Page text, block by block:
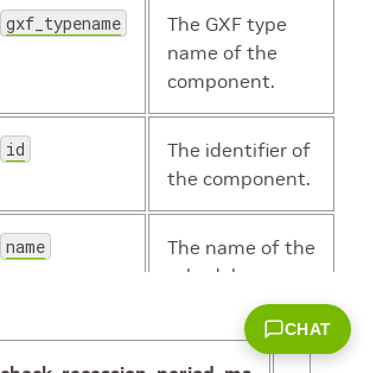
gxf_typename
The GXF type
name of the
component.
id
The identifier of
the component.
name
The name of the
scheduler.
CHAT